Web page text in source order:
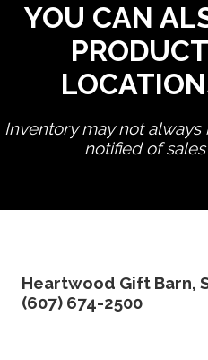
YOU CAN
Inventory may not
notified of
Heartwood Gift Barn,
(607) 674-2500